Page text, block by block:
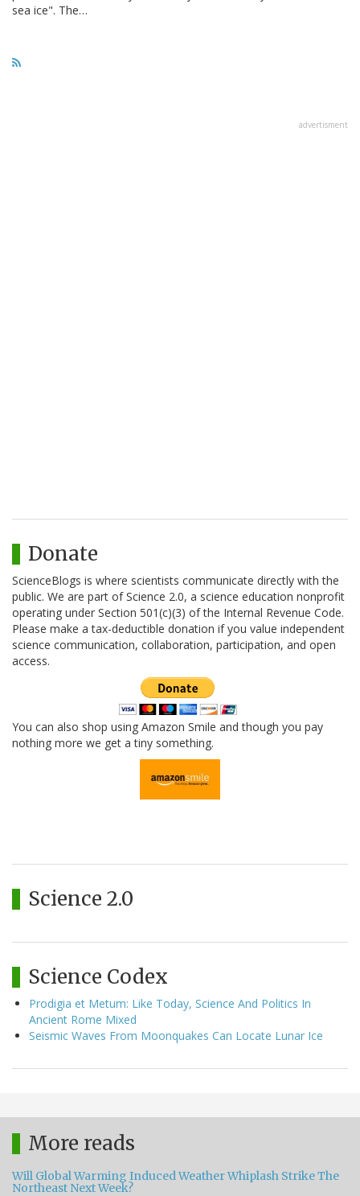
sea ice". The…
advertisment
Donate
ScienceBlogs is where scientists communicate directly with the
public. We are part of Science 2.0, a science education nonprofit
operating under Section 501(c)(3) of the Internal Revenue Code.
Please make a tax-deductible donation if you value independent
science communication, collaboration, participation, and open
access.
You can also shop using Amazon Smile and though you pay
nothing more we get a tiny something.
Science 2.0
Science Codex
Prodigia et Metum: Like Today, Science And Politics In
Ancient Rome Mixed
Seismic Waves From Moonquakes Can Locate Lunar Ice
More reads
Will Global Warming Induced Weather Whiplash Strike The
Northeast Next Week?